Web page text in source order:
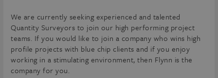
We are currently seeking experienced and talented
Quantity Surveyors to join our high performing project
teams. If you would like to join a company who wins high
profile projects with blue chip clients and if you enjoy
working in a stimulating environment, then Flynn is the
company for you.